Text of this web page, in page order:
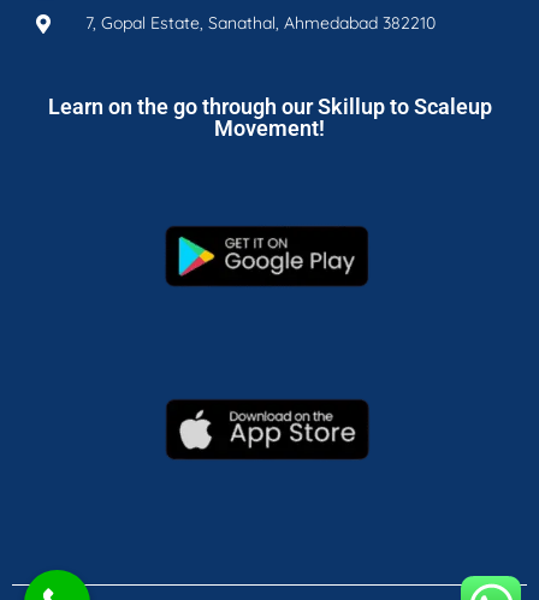
7, Gopal Estate, Sanathal, Ahmedabad 382210
Learn on the go through our Skillup to Scaleup
Movement!